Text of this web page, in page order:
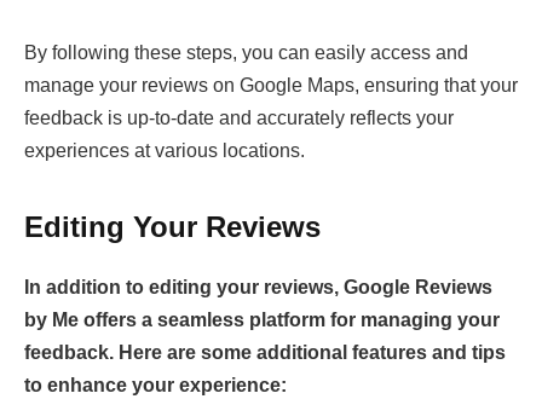
By following these steps, you can easily access and
manage your reviews on Google Maps, ensuring that your
feedback is up-to-date and accurately reflects your
experiences at various locations.
Editing Your Reviews
In addition to editing your reviews, Google Reviews
by Me offers a seamless platform for managing your
feedback. Here are some additional features and tips
to enhance your experience: